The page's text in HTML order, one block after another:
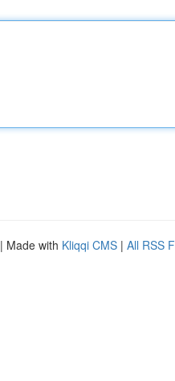
| Made with Kliqqi CMS | All RSS